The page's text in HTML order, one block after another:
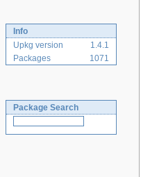
Info
Upkg version
1.4.1
Packages
1071
Package Search